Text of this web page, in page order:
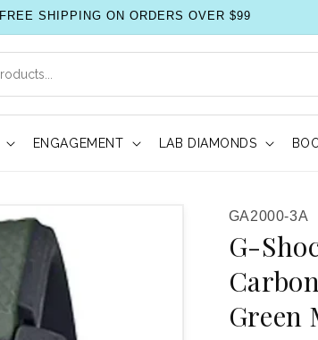
FREE SHIPPING ON ORDERS OVER $99
ENGAGEMENT LAB DIAMONDS
SKU:
GA2000-3A
G-
Green